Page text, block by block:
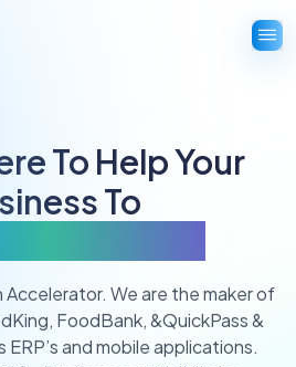
To Help Your
To
Accelerator. We are the maker of
FoodBank, &QuickPass &
and mobile applications.